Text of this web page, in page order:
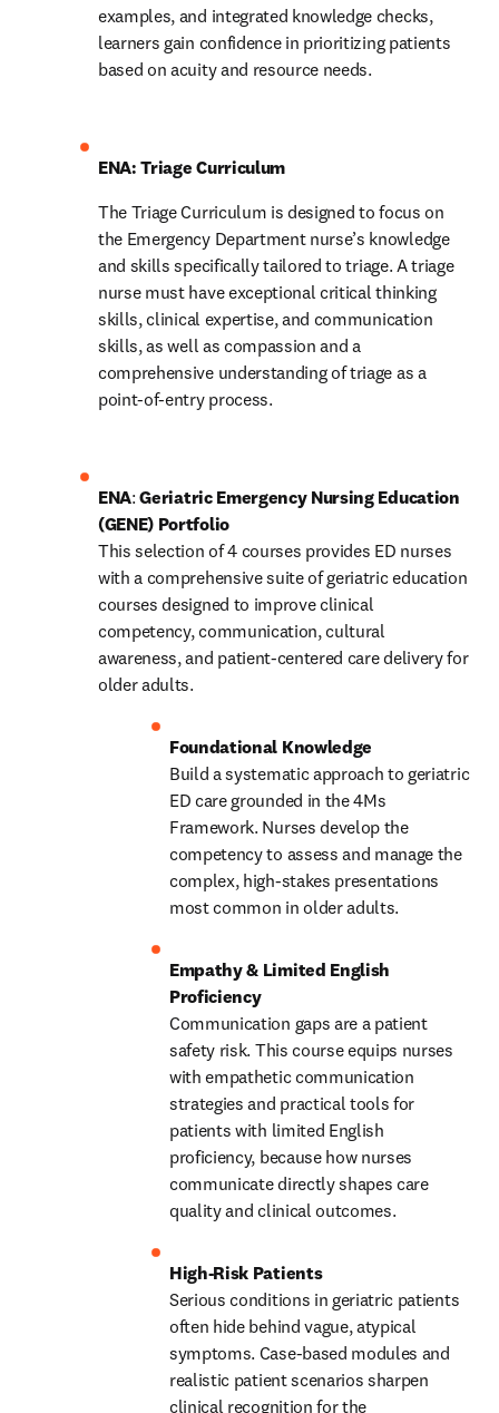
examples, and integrated knowledge checks,
learners gain confidence in prioritizing patients
based on acuity and resource needs.
ENA: Triage Curriculum
The Triage Curriculum is designed to focus on
the Emergency Department nurse’s knowledge
and skills specifically tailored to triage. A triage
nurse must have exceptional critical thinking
skills, clinical expertise, and communication
skills, as well as compassion and a
comprehensive understanding of triage as a
point-of-entry process.
ENA: Geriatric Emergency Nursing Education
(GENE) Portfolio
This selection of 4 courses provides ED nurses
with a comprehensive suite of geriatric education
courses designed to improve clinical
competency, communication, cultural
awareness, and patient-centered care delivery for
older adults.
Build a systematic approach to geriatric
ED care grounded in the 4Ms
Framework. Nurses develop the
competency to assess and manage the
complex, high-stakes presentations
most common in older adults.
Empathy & Limited English
Communication gaps are a patient
safety risk. This course equips nurses
with empathetic communication
strategies and practical tools for
patients with limited English
proficiency, because how nurses
communicate directly shapes care
quality and clinical outcomes.
Serious conditions in geriatric patients
often hide behind vague, atypical
symptoms. Case-based modules and
realistic patient scenarios sharpen
clinical recognition for the